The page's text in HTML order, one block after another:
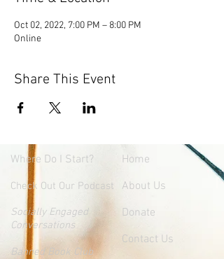
Oct 02, 2022, 7:00 PM – 8:00 PM
Online
Share This Event
Where Do I Start?
Check Out Our Podcast
Socially Engaged
Conversations
Banned Book Club
Home
About Us
Donate
Contact Us